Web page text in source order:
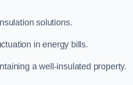
solutions.
in energy bills.
a well-insulated property.